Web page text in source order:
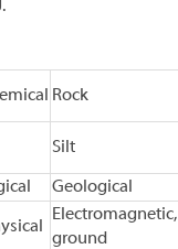
Rock
Silt
Geological
Electromagnetic,
ground